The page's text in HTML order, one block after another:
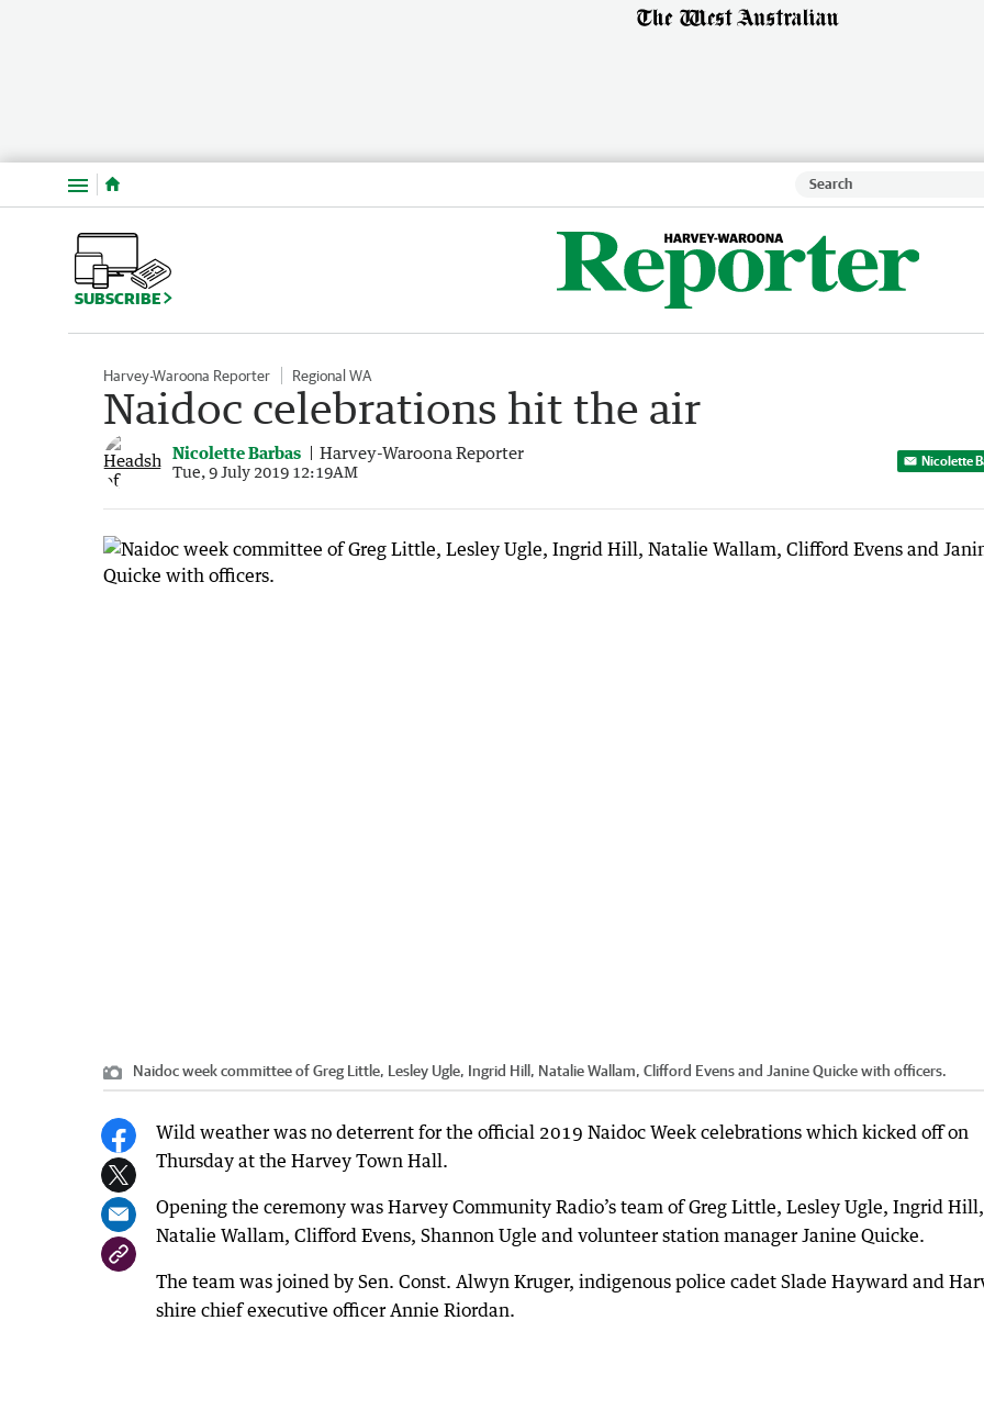
Menu
SUBSCRIBE
Harvey-Waroona Reporter Regional WA
Naidoc celebrations hit the air
Nicolette Barbas Harvey-Waroona Reporter
Tue, 9 July 2019 12:19AM
Nicolette
Naidoc week committee of Greg Little, Lesley Ugle, Ingrid Hill, Natalie Wallam, Clifford Evens and Janine Quicke with officers.
Wild weather was no deterrent for the official 2019 Naidoc Week celebrations which kicked off on
Thursday at the Harvey Town Hall.
Opening the ceremony was Harvey Community Radio’s team of Greg Little, Lesley Ugle, Ingrid Hill,
Natalie Wallam, Clifford Evens, Shannon Ugle and volunteer station manager Janine Quicke.
The team was joined by Sen. Const. Alwyn Kruger, indigenous police cadet Slade Hayward and
shire chief executive officer Annie Riordan.